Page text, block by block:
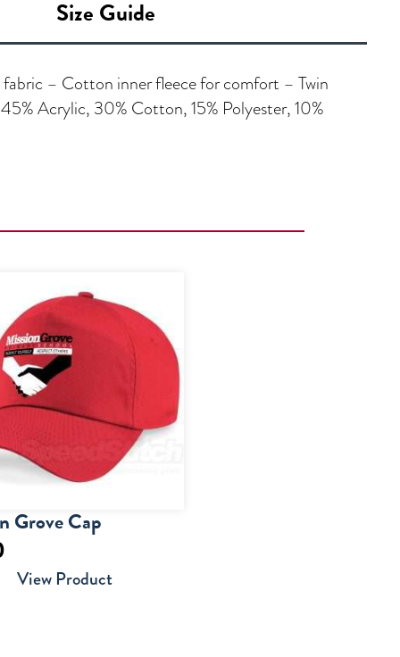
Size Guide
– Cotton inner fleece for comfort – Twin
Acrylic, 30% Cotton, 15% Polyester, 10%
Grove Cap
View Product